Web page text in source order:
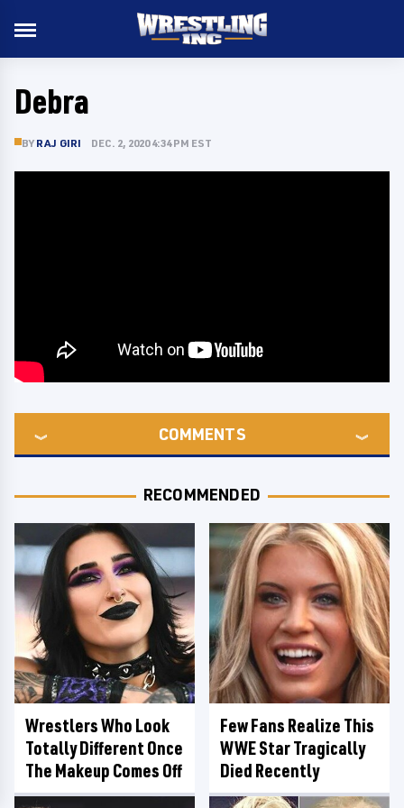
Debra
BY RAJ GIRI DEC. 2, 2020 4:34 PM EST
COMMENTS
RECOMMENDED
Wrestlers Who Look
Totally Different Once
The Makeup Comes Off
Few Fans Realize This
WWE Star Tragically
Died Recently